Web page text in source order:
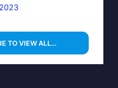
TO VIEW ALL…